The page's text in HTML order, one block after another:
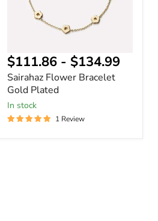
$111.86 - $134.99
Sairahaz Flower Bracelet
Gold Plated
In stock
1 Review